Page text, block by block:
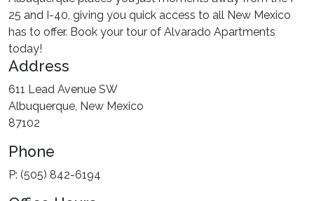
25 and I-40, giving you quick access to all New Mexico
has to offer. Book your tour of Alvarado Apartments
today!
Address
611 Lead Avenue SW
Albuquerque, New Mexico
87102
Phone
P: (505) 842-6194